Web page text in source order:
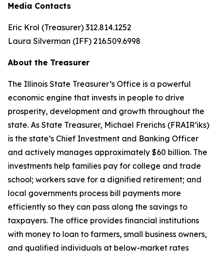
Media Contacts
Eric Krol (Treasurer) 312.814.1252
Laura Silverman (IFF) 216.509.6998
About the Treasurer
The Illinois State Treasurer’s Office is a powerful
economic engine that invests in people to drive
prosperity, development and growth throughout the
state. As State Treasurer, Michael Frerichs (FRAIR’iks)
is the state’s Chief Investment and Banking Officer
and actively manages approximately $60 billion. The
investments help families pay for college and trade
school; workers save for a dignified retirement; and
local governments process bill payments more
efficiently so they can pass along the savings to
taxpayers. The office provides financial institutions
with money to loan to farmers, small business owners,
and qualified individuals at below-market rates